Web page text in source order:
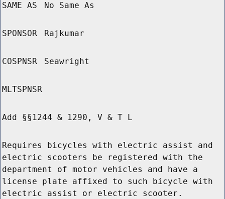
SAME AS No Same As
SPONSOR Rajkumar
COSPNSR Seawright
MLTSPNSR
Add §§1244 & 1290, V & T L
Requires bicycles with electric assist and
electric scooters be registered with the
department of motor vehicles and have a
license plate affixed to such bicycle with
electric assist or electric scooter.